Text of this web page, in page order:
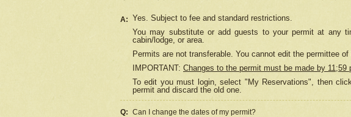
A: Yes. Subject to fee and standard restrictions.
You may substitute or add guests to your permit at any
cabin/lodge, or area.
Permits are not transferable. You cannot edit the permittee
IMPORTANT: Changes to the permit must be made by
To edit you must login, select "My Reservations", then
permit and discard the old one.
Q: Can I change the dates of my permit?